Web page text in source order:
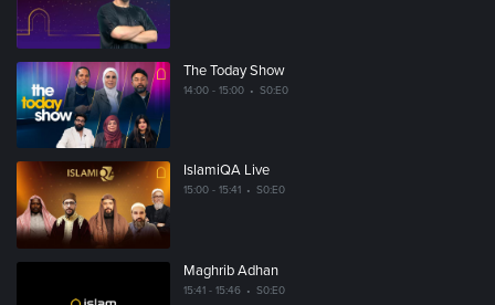
The Today Show
14:00 - 15:00 • S0:E0
IslamiQA Live
15:00 - 15:41 • S0:E0
Maghrib Adhan
15:41 - 15:46 • S0:E0